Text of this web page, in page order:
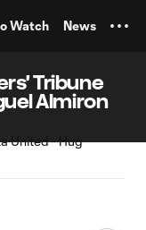
Watch News
Tribune
Almiron